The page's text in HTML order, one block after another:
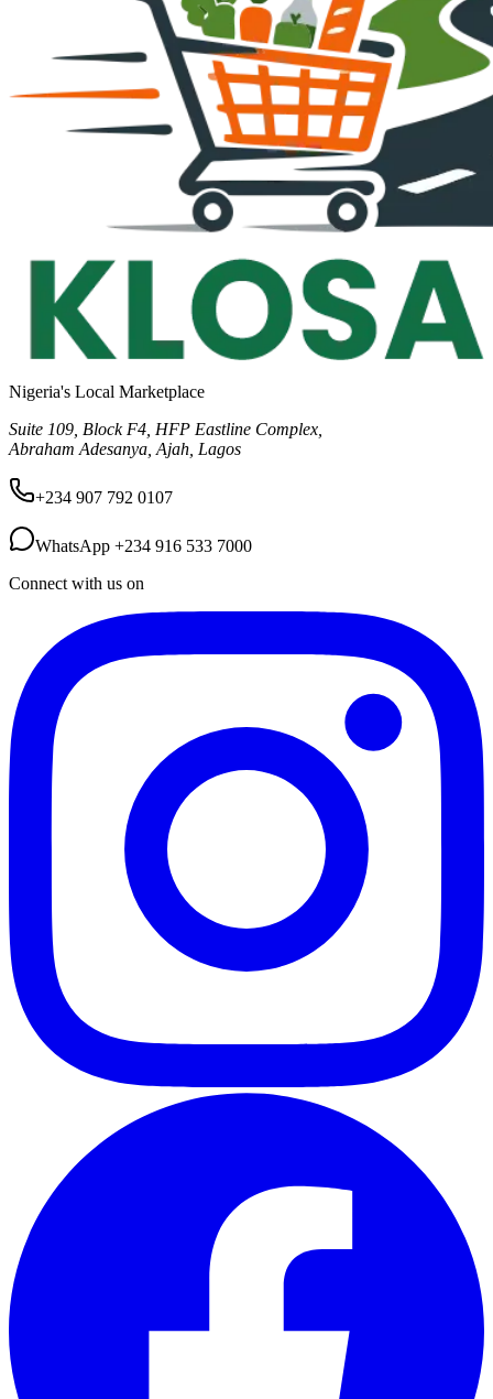
Nigeria's Local Marketplace
Suite 109, Block F4, HFP Eastline Complex,
Abraham Adesanya, Ajah, Lagos
+234 907 792 0107
WhatsApp +234 916 533 7000
Connect with us on